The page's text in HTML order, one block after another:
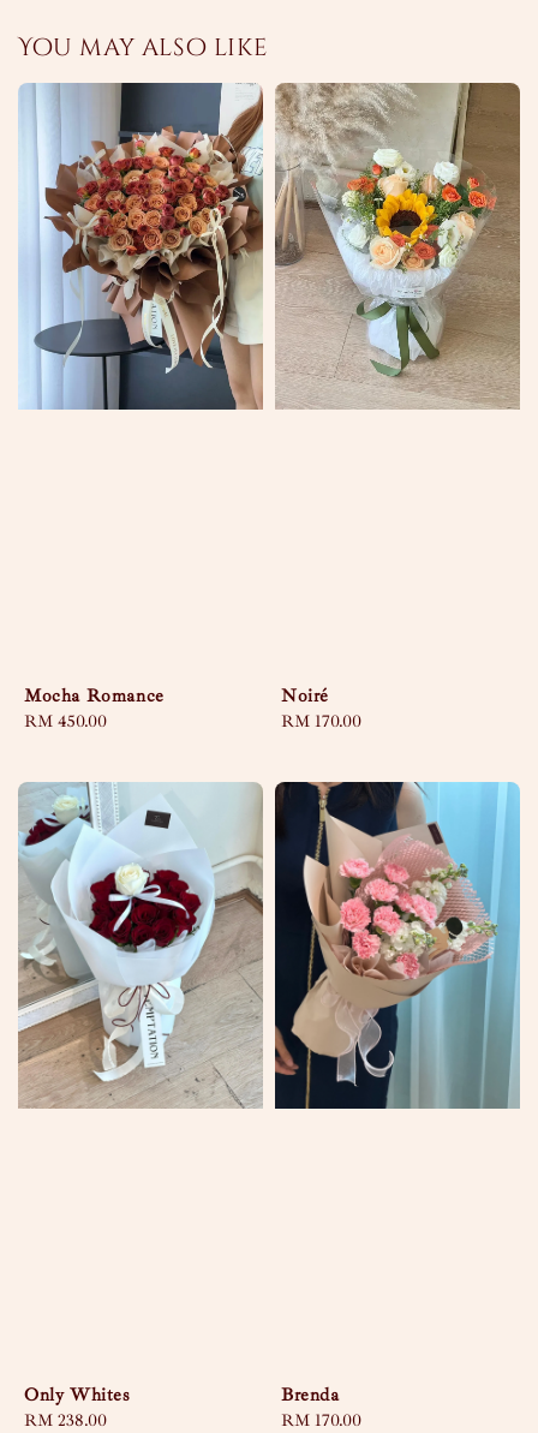
You may also like
Mocha Romance
Regular
RM 450.00
Noiré
Regular
RM 170.00
Only Whites
Regular
RM 238.00
Brenda
Regular
RM 170.00